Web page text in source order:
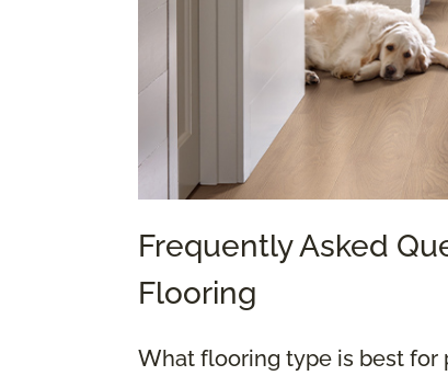
Frequently Asked
Flooring
What flooring type is best for